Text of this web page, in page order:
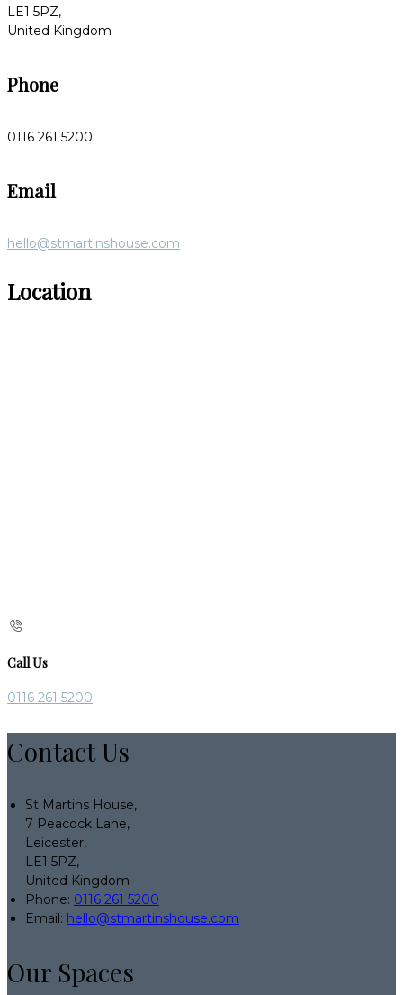
LE1 5PZ,
United Kingdom
Phone
0116 261 5200
Email
hello@stmartinshouse.com
Location
Call Us
0116 261 5200
Contact Us
St Martins House,
7 Peacock Lane,
Leicester,
LE1 5PZ,
United Kingdom
Phone: 0116 261 5200
Email: hello@stmartinshouse.com
Our Spaces